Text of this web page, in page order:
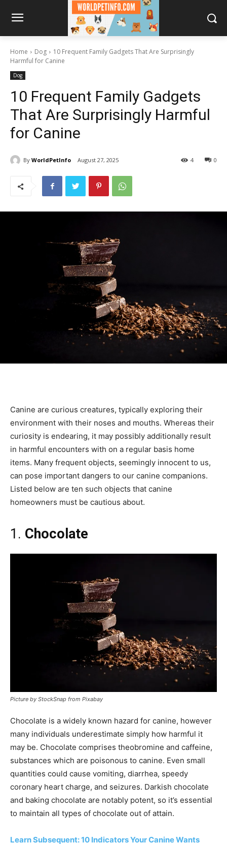
Home Dog
10 Frequent Family Gadgets That Are Surprisingly
Harmful for Canine
Dog
10 Frequent Family Gadgets
That Are Surprisingly Harmful
for Canine
By WorldPetInfo August 27, 2025 0
4
Canine are curious creatures, typically exploring their
environment with their noses and mouths. Whereas their
curiosity is endearing, it may possibly additionally result
in harmful encounters with on a regular basis home
items. Many frequent objects, seemingly innocent to us,
can pose important dangers to our canine companions.
Listed below are ten such objects that canine
homeowners must be cautious about.
1. Chocolate
Picture by StockSnap from Pixabay
Chocolate is a widely known hazard for canine, however
many individuals underestimate simply how harmful it
may be. Chocolate comprises theobromine and caffeine,
substances which are poisonous to canine. Even small
quantities could cause vomiting, diarrhea, speedy
coronary heart charge, and seizures. Darkish chocolate
and baking chocolate are notably potent, so it’s essential
to maintain all types of chocolate out of attain.
Learn Subsequent: 10 Indicators Your Canine Wants